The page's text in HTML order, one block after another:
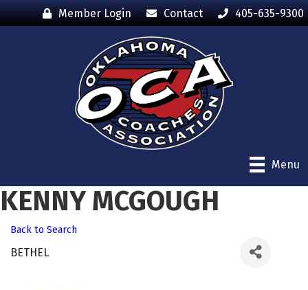
Member Login Contact 405-635-9300
Menu
KENNY MCGOUGH
Back to Search
BETHEL